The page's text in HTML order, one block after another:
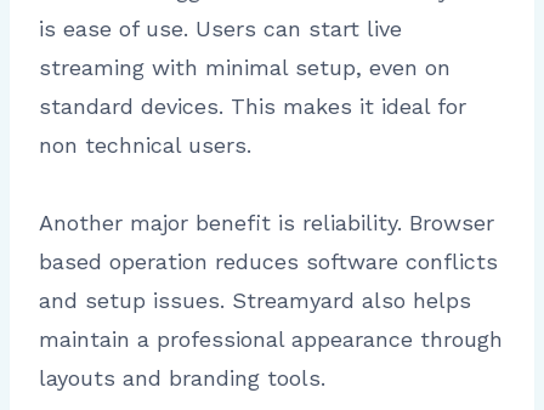
is ease of use. Users can start live
streaming with minimal setup, even on
standard devices. This makes it ideal for
non technical users.
Another major benefit is reliability. Browser
based operation reduces software conflicts
and setup issues. Streamyard also helps
maintain a professional appearance through
layouts and branding tools.